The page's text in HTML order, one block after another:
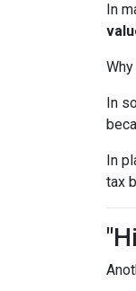
In
In
In
tax